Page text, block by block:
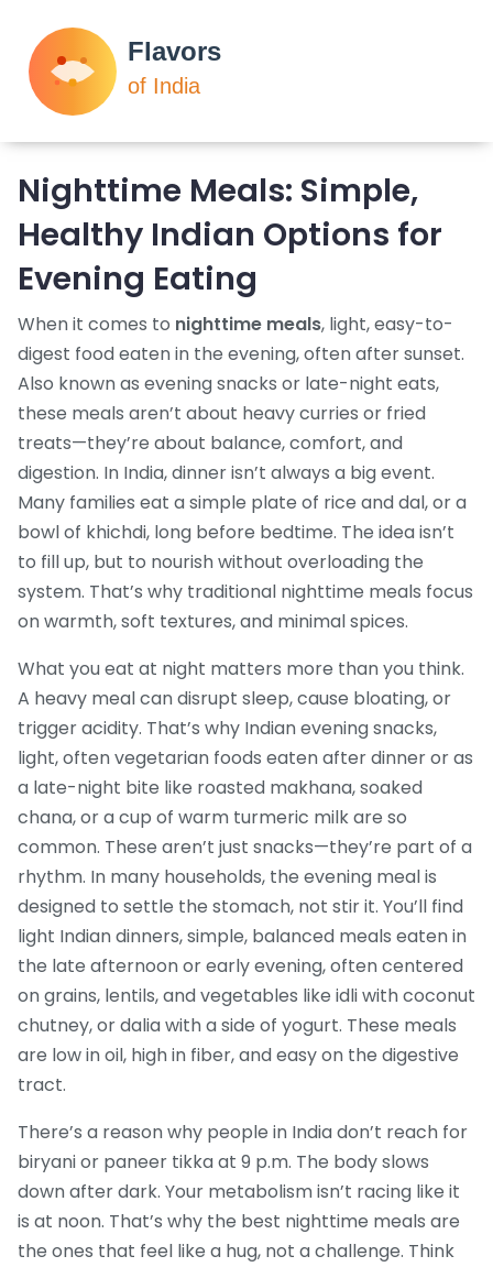
Nighttime Meals: Simple,
Healthy Indian Options for
Evening Eating
When it comes to nighttime meals, light, easy-to-
digest food eaten in the evening, often after sunset.
Also known as evening snacks or late-night eats,
these meals aren’t about heavy curries or fried
treats—they’re about balance, comfort, and
digestion. In India, dinner isn’t always a big event.
Many families eat a simple plate of rice and dal, or a
bowl of khichdi, long before bedtime. The idea isn’t
to fill up, but to nourish without overloading the
system. That’s why traditional nighttime meals focus
on warmth, soft textures, and minimal spices.
What you eat at night matters more than you think.
A heavy meal can disrupt sleep, cause bloating, or
trigger acidity. That’s why Indian evening snacks,
light, often vegetarian foods eaten after dinner or as
a late-night bite like roasted makhana, soaked
chana, or a cup of warm turmeric milk are so
common. These aren’t just snacks—they’re part of a
rhythm. In many households, the evening meal is
designed to settle the stomach, not stir it. You’ll find
light Indian dinners,simple, balanced meals eaten in
the late afternoon or early evening, often centered
on grains, lentils, and vegetables like idli with coconut
chutney, or dalia with a side of yogurt. These meals
are low in oil, high in fiber, and easy on the digestive
tract.
There’s a reason why people in India don’t reach for
biryani or paneer tikka at 9 p.m. The body slows
down after dark. Your metabolism isn’t racing like it
is at noon. That’s why the best nighttime meals are
the ones that feel like a hug, not a challenge. Think